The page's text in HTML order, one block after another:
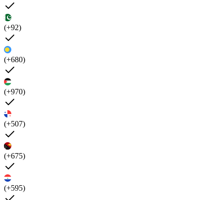
(+92)
(+680)
(+970)
(+507)
(+675)
(+595)